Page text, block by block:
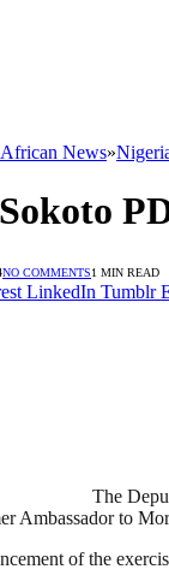
News»
NO COMMENTS1 MIN READ
LinkedIn Tumblr
The
Ambassador to
of the